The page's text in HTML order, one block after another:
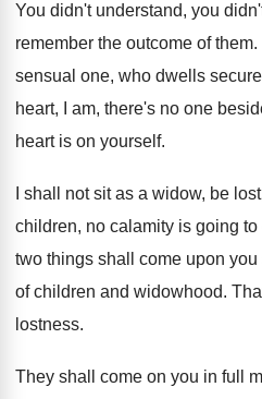
You didn't understand, you
remember the outcome of them.
sensual one, who dwells
heart, I
am, there's no one
heart is on yourself.
I shall not sit as a widow, be
children, no calamity is going
two things shall come upon you
of children and widowhood.
lostness.
They shall come on you in full